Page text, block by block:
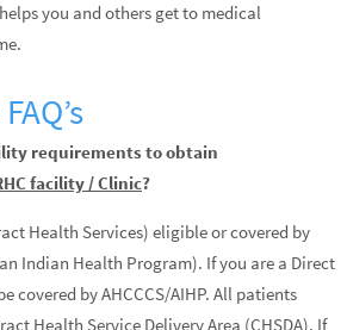
you and others get to medical
requirements to obtain
facility / Clinic?
Health Services) eligible or covered by
Indian Health Program). If you are a Direct
covered by AHCCCS/AIHP. All patients
Health Service Delivery Area (CHSDA). If